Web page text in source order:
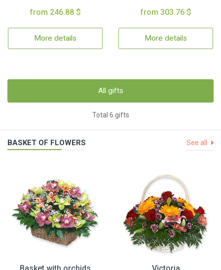
from 246.88 $
More details
from 303.76 $
More details
All gifts
Total 6 gifts
BASKET OF FLOWERS See all